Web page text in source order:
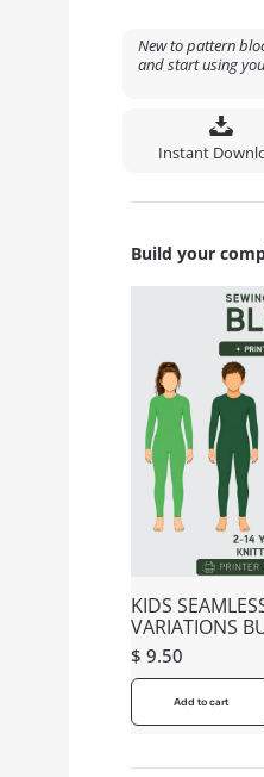
New to pattern
and start using
Instant
Build your
KIDS
VARIATIONS
$ 9.50
Add to cart